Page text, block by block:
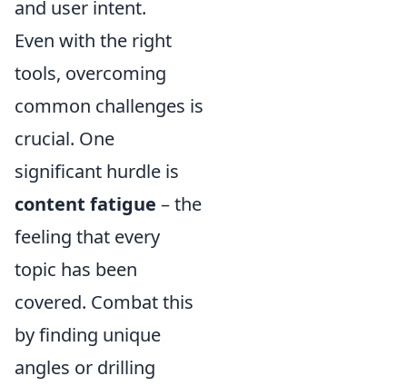
and user intent.
Even with the right
tools, overcoming
common challenges is
crucial. One
significant hurdle is
content fatigue – the
feeling that every
topic has been
covered. Combat this
by finding unique
angles or drilling